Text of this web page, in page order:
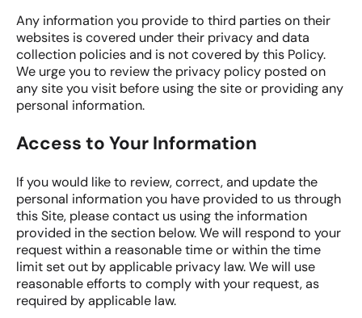
Any information you provide to third parties on their
websites is covered under their privacy and data
collection policies and is not covered by this Policy.
We urge you to review the privacy policy posted on
any site you visit before using the site or providing any
personal information.
Access to Your Information
If you would like to review, correct, and update the
personal information you have provided to us through
this Site, please contact us using the information
provided in the section below. We will respond to your
request within a reasonable time or within the time
limit set out by applicable privacy law. We will use
reasonable efforts to comply with your request, as
required by applicable law.